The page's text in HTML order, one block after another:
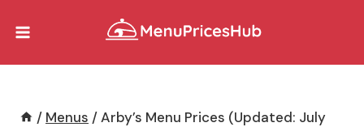
/ Menus /Arby’s Menu Prices (Updated: July